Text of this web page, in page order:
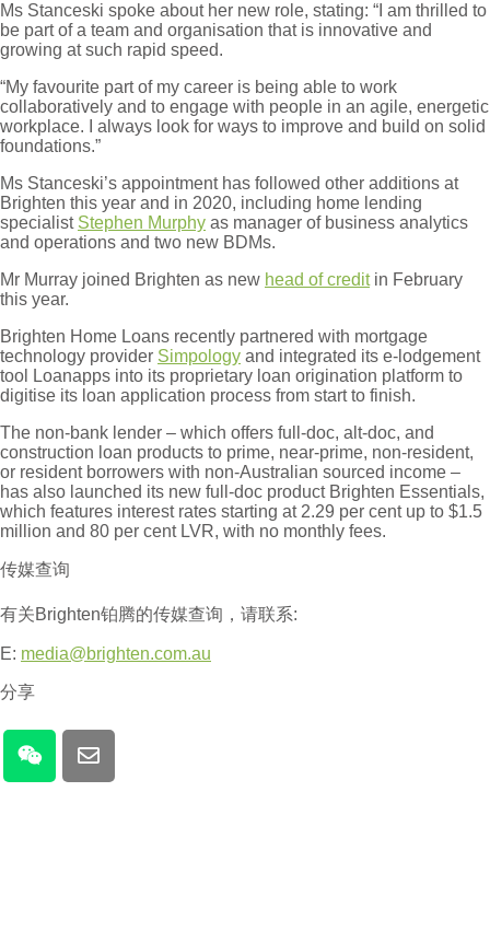
Ms Stanceski spoke about her new role, stating: “I am thrilled to
be part of a team and organisation that is innovative and
growing at such rapid speed.
“My favourite part of my career is being able to work
collaboratively and to engage with people in an agile, energetic
workplace. I always look for ways to improve and build on solid
foundations.”
Ms Stanceski’s appointment has followed other additions at
Brighten this year and in 2020, including home lending
specialist Stephen Murphy as manager of business analytics
and operations and two new BDMs.
Mr Murray joined Brighten as new head of creditin February
this year.
Brighten Home Loans recently partnered with mortgage
technology provider Simpology and integrated its e-lodgement
tool Loanapps into its proprietary loan origination platform to
digitise its loan application process from start to finish.
The non-bank lender – which offers full-doc, alt-doc, and
construction loan products to prime, near-prime, non-resident,
or resident borrowers with non-Australian sourced income –
has also launched its new full-doc product Brighten Essentials,
which features interest rates starting at 2.29 per cent up to $1.5
million and 80 per cent LVR, with no monthly fees.
传媒查询
有关Brighten铂腾的传媒查询，请联系:
E: media@brighten.com.au
分享